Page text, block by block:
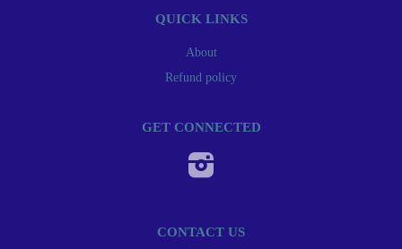
QUICK LINKS
About
Refund policy
GET CONNECTED
CONTACT US